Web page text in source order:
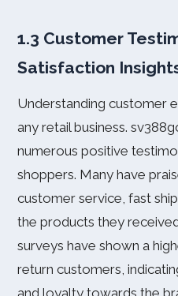
1.3 Customer
Satisfaction
Understanding customer
any retail business.
numerous positive
shoppers. Many have
customer service, fast
the products they
surveys have shown a
return customers,
and loyalty towards the